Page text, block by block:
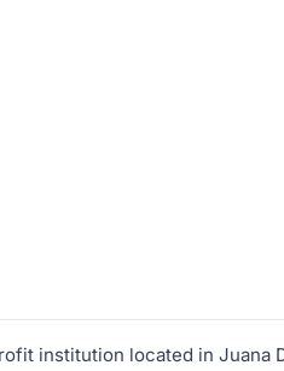
institution located in